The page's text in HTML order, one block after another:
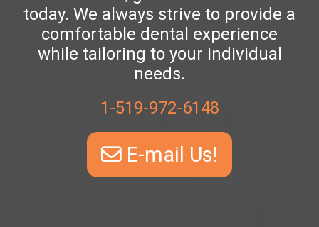
today. We always strive to provide a
comfortable dental experience
while tailoring to your individual
needs.
1-519-972-6148
E-mail Us!